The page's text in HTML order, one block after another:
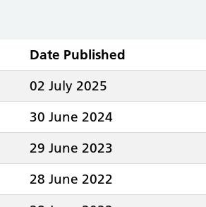
Date Published
02 July 2025
30 June 2024
29 June 2023
28 June 2022